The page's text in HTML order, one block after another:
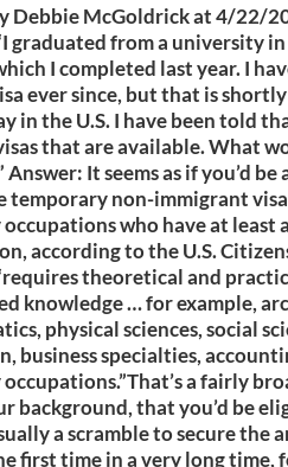
Debbie McGoldrick at 4/22/
graduated from a university
I completed last year. I
ever since, but that is
in the U.S. I have been told
that are available. What
Answer: It seems as if you’d
temporary non-immigrant
who have at least
according to the U.S.
“requires theoretical and
knowledge … for example,
physical sciences, social
business specialties,
a fairly
background, that you’d be
a scramble to secure
first time in a very long time,